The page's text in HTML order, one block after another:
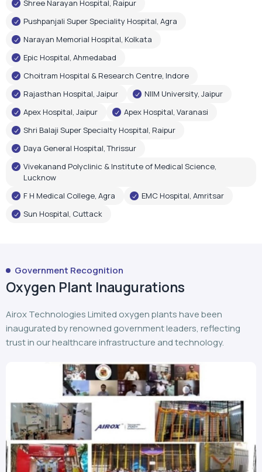
Rajasthan Hospital, Jaipur
Apex Hospital, Jaipur
Apex Hospital, Varanasi
Shri Balaji Super Specialty Hospital, Raipur
Daya General Hospital, Thrissur
Vivekanand Polyclinic & Institute of Medical Science,
Lucknow
F H Medical College, Agra
EMC Hospital, Amritsar
Sun Hospital, Cuttack
Government Recognition
Oxygen Plant Inaugurations